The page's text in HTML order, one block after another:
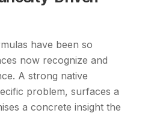
have been so
now recognize and
A strong native
problem, surfaces a
a concrete insight the